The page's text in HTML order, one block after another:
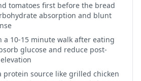
tomatoes first before the bread
absorption and blunt
a 10-15 minute walk after eating
glucose and reduce post-
protein source like grilled chicken